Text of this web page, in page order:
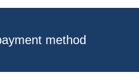
method